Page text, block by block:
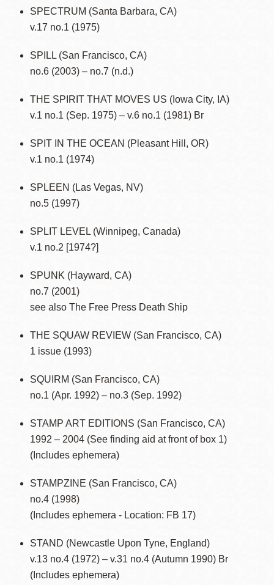
SPECTRUM (Santa Barbara, CA)
v.17 no.1 (1975)
SPILL (San Francisco, CA)
no.6 (2003) – no.7 (n.d.)
THE SPIRIT THAT MOVES US (Iowa City, IA)
v.1 no.1 (Sep. 1975) – v.6 no.1 (1981) Br
SPIT IN THE OCEAN (Pleasant Hill, OR)
v.1 no.1 (1974)
SPLEEN (Las Vegas, NV)
no.5 (1997)
SPLIT LEVEL (Winnipeg, Canada)
v.1 no.2 [1974?]
SPUNK (Hayward, CA)
no.7 (2001)
see also The Free Press Death Ship
THE SQUAW REVIEW (San Francisco, CA)
1 issue (1993)
SQUIRM (San Francisco, CA)
no.1 (Apr. 1992) – no.3 (Sep. 1992)
STAMP ART EDITIONS (San Francisco, CA)
1992 – 2004 (See finding aid at front of box 1)
(Includes ephemera)
STAMPZINE (San Francisco, CA)
no.4 (1998)
(Includes ephemera - Location: FB 17)
STAND (Newcastle Upon Tyne, England)
v.13 no.4 (1972) – v.31 no.4 (Autumn 1990) Br
(Includes ephemera)